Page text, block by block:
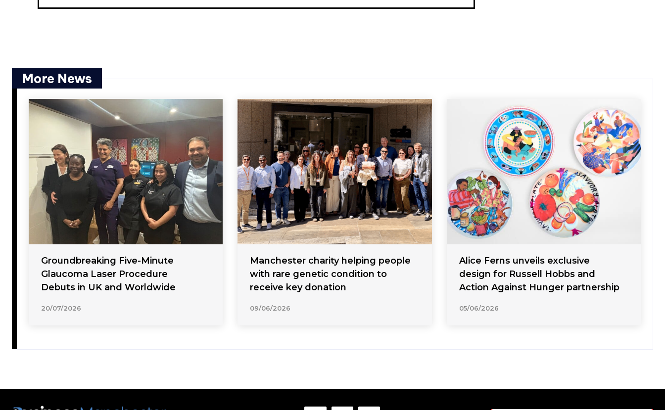
More News
Groundbreaking Five-Minute
Glaucoma Laser Procedure
Debuts in UK and Worldwide
20/07/2026
Manchester charity helping people
with rare genetic condition to
receive key donation
09/06/2026
Alice Ferns unveils exclusive
design for Russell Hobbs and
Action Against Hunger partnership
05/06/2026